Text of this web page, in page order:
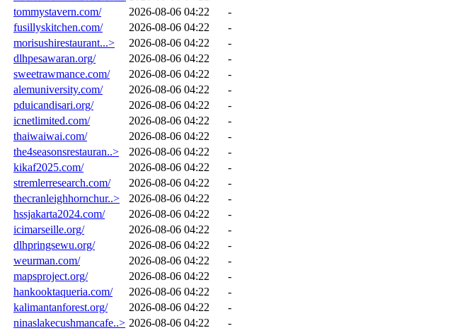
tommystavern.com/
2026-08-06 04:22
-
fusillyskitchen.com/
2026-08-06 04:22
-
morisushirestaurant...>
2026-08-06 04:22
-
dlhpesawaran.org/
2026-08-06 04:22
-
sweetrawmance.com/
2026-08-06 04:22
-
alemuniversity.com/
2026-08-06 04:22
-
pduicandisari.org/
2026-08-06 04:22
-
icnetlimited.com/
2026-08-06 04:22
-
thaiwaiwai.com/
2026-08-06 04:22
-
the4seasonsrestauran..>
2026-08-06 04:22
-
kikaf2025.com/
2026-08-06 04:22
-
stremlerresearch.com/
2026-08-06 04:22
-
thecranleighhornchur..>
2026-08-06 04:22
-
hssjakarta2024.com/
2026-08-06 04:22
-
icimarseille.org/
2026-08-06 04:22
-
dlhpringsewu.org/
2026-08-06 04:22
-
weurman.com/
2026-08-06 04:22
-
mapsproject.org/
2026-08-06 04:22
-
hankooktaqueria.com/
2026-08-06 04:22
-
kalimantanforest.org/
2026-08-06 04:22
-
ninaslakecushmancafe..> 2026-08-06 04:22 -